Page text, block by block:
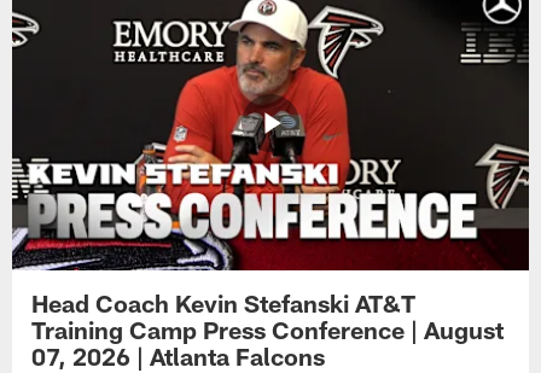
Head Coach Kevin Stefanski AT&T
Training Camp Press Conference | August
07, 2026 | Atlanta Falcons